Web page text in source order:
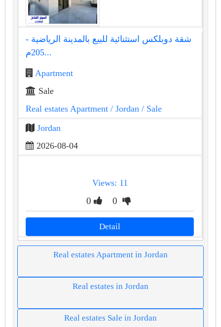
شقة دوبلكس استثنائية للبيع بالمدينة الرياضية -
205م...
Apartment
Sale
Real estates Apartment / Jordan / Sale
Jordan
2026-08-04
Views: 11
0 0
Detail
Real estates Apartment in Jordan
Real estates in Jordan
Real estates Sale in Jordan